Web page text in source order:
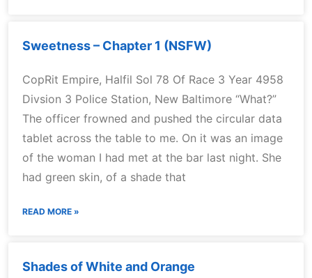
Sweetness – Chapter 1 (NSFW)
CopRit Empire, Halfil Sol 78 Of Race 3 Year 4958
Divsion 3 Police Station, New Baltimore “What?”
The officer frowned and pushed the circular data
tablet across the table to me. On it was an image
of the woman I had met at the bar last night. She
had green skin, of a shade that
READ MORE »
Shades of White and Orange